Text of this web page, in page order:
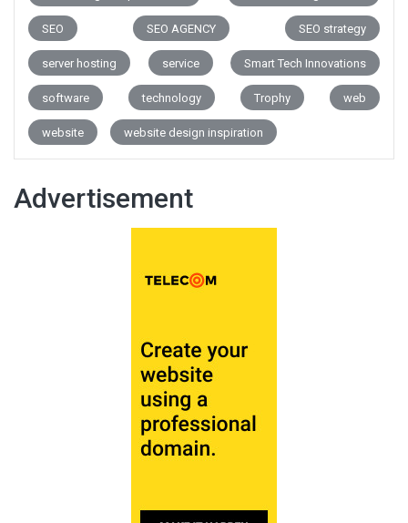
SEO SEO AGENCY SEO strategy
server hosting service Smart Tech Innovations
software technology Trophy web
website website design inspiration
Advertisement